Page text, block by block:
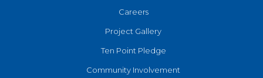
Careers
Project Gallery
Ten Point Pledge
Community Involvement